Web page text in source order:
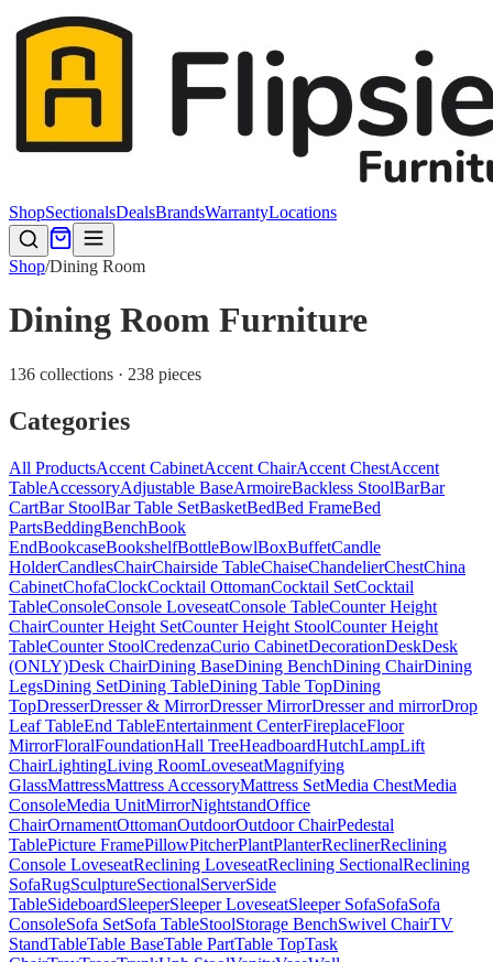
ShopSectionalsDealsBrandsWarrantyLocations
Shop/Dining Room
Dining Room Furniture
136 collections · 238 pieces
Categories
All ProductsAccent CabinetAccent ChairAccent ChestAccent
TableAccessoryAdjustable BaseArmoireBackless StoolBarBar
CartBar StoolBar Table SetBasketBedBed FrameBed
PartsBeddingBenchBook
EndBookcaseBookshelfBottleBowlBoxBuffetCandle
HolderCandlesChairChairside TableChaiseChandelierChestChina
CabinetChofaClockCocktail OttomanCocktail SetCocktail
TableConsoleConsole LoveseatConsole TableCounter Height
ChairCounter Height SetCounter Height StoolCounter Height
TableCounter StoolCredenzaCurio CabinetDecorationDeskDesk
(ONLY)Desk ChairDining BaseDining BenchDining ChairDining
LegsDining SetDining TableDining Table TopDining
TopDresserDresser & MirrorDresser MirrorDresser and mirrorDrop
Leaf TableEnd TableEntertainment CenterFireplaceFloor
MirrorFloralFoundationHall TreeHeadboardHutchLampLift
ChairLightingLiving RoomLoveseatMagnifying
GlassMattressMattress AccessoryMattress SetMedia ChestMedia
ConsoleMedia UnitMirrorNightstandOffice
ChairOrnamentOttomanOutdoorOutdoor ChairPedestal
TablePicture FramePillowPitcherPlantPlanterReclinerReclining
Console LoveseatReclining LoveseatReclining SectionalReclining
SofaRugSculptureSectionalServerSide
TableSideboardSleeperSleeper LoveseatSleeper SofaSofaSofa
ConsoleSofa SetSofa TableStoolStorage BenchSwivel ChairTV
StandTableTable BaseTable PartTable TopTask